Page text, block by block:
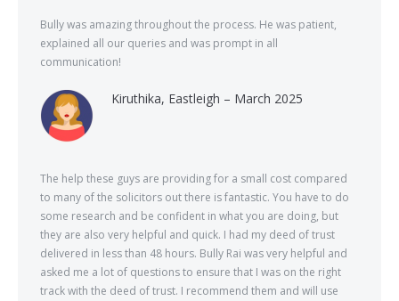
Bully was amazing throughout the process. He was patient,
explained all our queries and was prompt in all
communication!
Kiruthika, Eastleigh – March 2025
The help these guys are providing for a small cost compared
to many of the solicitors out there is fantastic. You have to do
some research and be confident in what you are doing, but
they are also very helpful and quick. I had my deed of trust
delivered in less than 48 hours. Bully Rai was very helpful and
asked me a lot of questions to ensure that I was on the right
track with the deed of trust. I recommend them and will use